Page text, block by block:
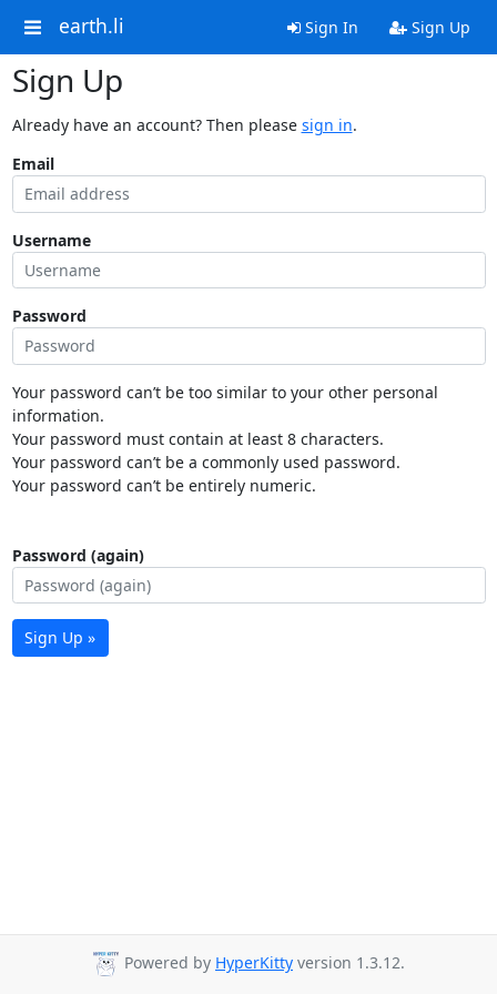
earth.li Sign In Sign Up
Sign Up
Already have an account? Then please sign in.
Email
Username
Password
Your password can’t be too similar to your other personal
information.
Your password must contain at least 8 characters.
Your password can’t be a commonly used password.
Your password can’t be entirely numeric.
Password (again)
Sign Up »
Powered by HyperKitty version 1.3.12.